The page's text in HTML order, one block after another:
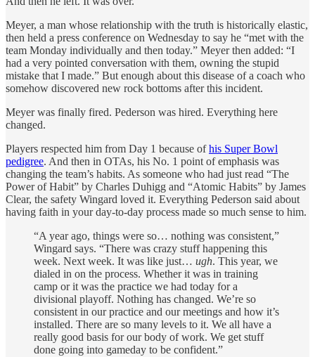
Meyer, a man whose relationship with the truth is historically elastic,
then held a press conference on Wednesday to say he “met with the
team Monday individually and then today.” Meyer then added: “I
had a very pointed conversation with them, owning the stupid
mistake that I made.” But enough about this disease of a coach who
somehow discovered new rock bottoms after this incident.
Meyer was finally fired. Pederson was hired. Everything here
changed.
Players respected him from Day 1 because ofhis Super Bowl
pedigree. And then in OTAs, his No. 1 point of emphasis was
changing the team’s habits. As someone who had just read “The
Power of Habit” by Charles Duhigg and “Atomic Habits” by James
Clear, the safety Wingard loved it. Everything Pederson said about
having faith in your day-to-day process made so much sense to him.
“A year ago, things were so… nothing was consistent,”
Wingard says. “There was crazy stuff happening this
week. Next week. It was like just… ugh. This year, we
dialed in on the process. Whether it was in training
camp or it was the practice we had today for a
divisional playoff. Nothing has changed. We’re so
consistent in our practice and our meetings and how it’s
installed. There are so many levels to it. We all have a
really good basis for our body of work. We get stuff
done going into gameday to be confident.”